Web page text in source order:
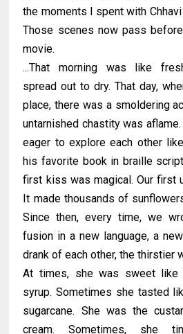
the moments I spent with
Those scenes now pass
movie.
...That morning was like
spread out to dry. That day,
place, there was a smoldering
untarnished chastity was
eager to explore each other
his favorite book in braille
first kiss was magical. Our first
It made thousands of
Since then, every time, we
fusion in a new language, a
drank of each other, the thirstier
At times, she was sweet like
syrup. Sometimes she tasted
sugarcane. She was the
cream. Sometimes, she